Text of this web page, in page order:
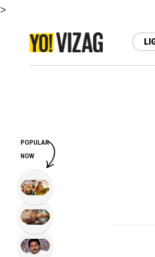
>
POPULAR
NOW